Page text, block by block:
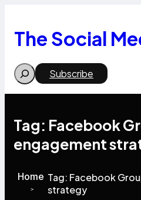
content
The Social
Search Subscribe
Tag: Facebook
engagement
Home
>>
Tag: Facebook
strategy